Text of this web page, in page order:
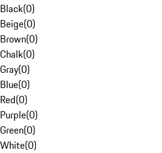
Black(0)
Beige(0)
Brown(0)
Chalk(0)
Gray(0)
Blue(0)
Red(0)
Purple(0)
Green(0)
White(0)